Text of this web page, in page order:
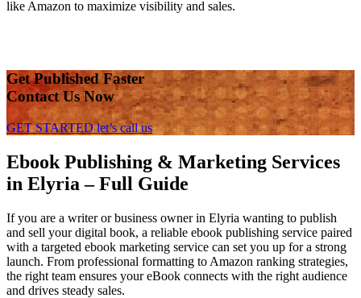
like Amazon to maximize visibility and sales.
Get Published Faster
Contact Us Now
GET STARTEDlet’s call us
Ebook Publishing & Marketing Services
in Elyria – Full Guide
If you are a writer or business owner in Elyria wanting to publish
and sell your digital book, a reliable ebook publishing service paired
with a targeted ebook marketing service can set you up for a strong
launch. From professional formatting to Amazon ranking strategies,
the right team ensures your eBook connects with the right audience
and drives steady sales.